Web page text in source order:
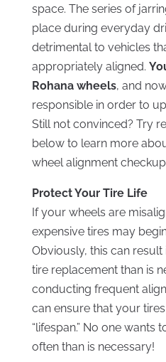
space. The series of
place during everyday
detrimental to vehicles
appropriately aligned.
Rohana wheels, and
responsible in order to
Still not convinced? Try
below to learn more
wheel alignment
Protect Your Tire Life
If your wheels are
expensive tires may
Obviously, this can
tire replacement than is
conducting frequent
can ensure that your
“lifespan.” No one wants
often than is necessary!